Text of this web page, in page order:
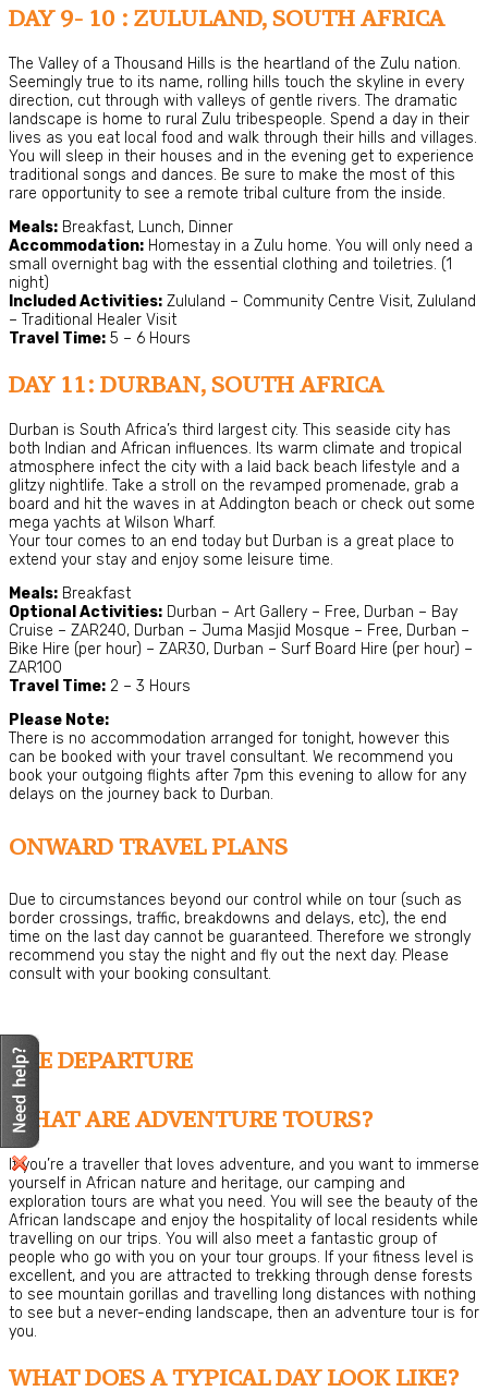
DAY 9- 10 : ZULULAND, SOUTH AFRICA
The Valley of a Thousand Hills is the heartland of the Zulu nation.
Seemingly true to its name, rolling hills touch the skyline in every
direction, cut through with valleys of gentle rivers. The dramatic
landscape is home to rural Zulu tribespeople. Spend a day in their
lives as you eat local food and walk through their hills and villages.
You will sleep in their houses and in the evening get to experience
traditional songs and dances. Be sure to make the most of this
rare opportunity to see a remote tribal culture from the inside.
Meals: Breakfast, Lunch, Dinner
Accommodation: Homestay in a Zulu home. You will only need a
small overnight bag with the essential clothing and toiletries. (1
night)
Included Activities: Zululand – Community Centre Visit, Zululand
– Traditional Healer Visit
Travel Time: 5 – 6 Hours
DAY 11: DURBAN, SOUTH AFRICA
Durban is South Africa’s third largest city. This seaside city has
both Indian and African influences. Its warm climate and tropical
atmosphere infect the city with a laid back beach lifestyle and a
glitzy nightlife. Take a stroll on the revamped promenade, grab a
board and hit the waves in at Addington beach or check out some
mega yachts at Wilson Wharf.
Your tour comes to an end today but Durban is a great place to
extend your stay and enjoy some leisure time.
Meals: Breakfast
Optional Activities: Durban – Art Gallery – Free, Durban – Bay
Cruise – ZAR240, Durban – Juma Masjid Mosque – Free, Durban –
Bike Hire (per hour) – ZAR30, Durban – Surf Board Hire (per hour) –
ZAR100
Travel Time: 2 – 3 Hours
Please Note:
There is no accommodation arranged for tonight, however this
can be booked with your travel consultant. We recommend you
book your outgoing flights after 7pm this evening to allow for any
delays on the journey back to Durban.
ONWARD TRAVEL PLANS
Due to circumstances beyond our control while on tour (such as
border crossings, traffic, breakdowns and delays, etc), the end
time on the last day cannot be guaranteed. Therefore we strongly
recommend you stay the night and fly out the next day. Please
consult with your booking consultant.
PRE DEPARTURE
WHAT ARE ADVENTURE TOURS?
If you’re a traveller that loves adventure, and you want to immerse
yourself in African nature and heritage, our camping and
exploration tours are what you need. You will see the beauty of the
African landscape and enjoy the hospitality of local residents while
travelling on our trips. You will also meet a fantastic group of
people who go with you on your tour groups. If your fitness level is
excellent, and you are attracted to trekking through dense forests
to see mountain gorillas and travelling long distances with nothing
to see but a never-ending landscape, then an adventure tour is for
you.
WHAT DOES A TYPICAL DAY LOOK LIKE?